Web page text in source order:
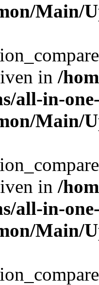
Main/
in /
all-in-
Main/
in /
all-in-
Main/